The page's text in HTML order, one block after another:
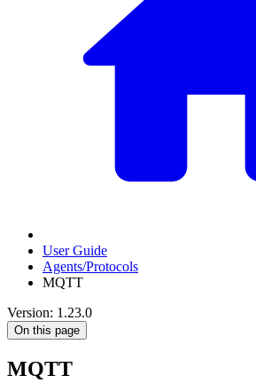
User Guide
Agents/Protocols
MQTT
Version: 1.23.0
On this page
MQTT